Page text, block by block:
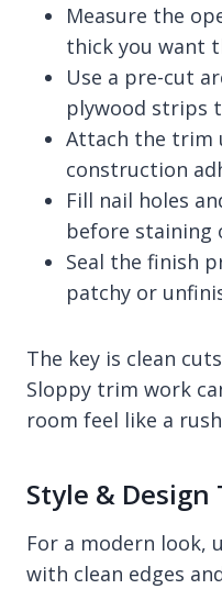
Measure the
thick you want
Use a pre-cut
plywood strips
Attach the trim
construction
Fill nail holes
before staining
Seal the finish
patchy or
The key is clean
Sloppy trim work
room feel like a
Style & Design
For a modern look,
with clean edges